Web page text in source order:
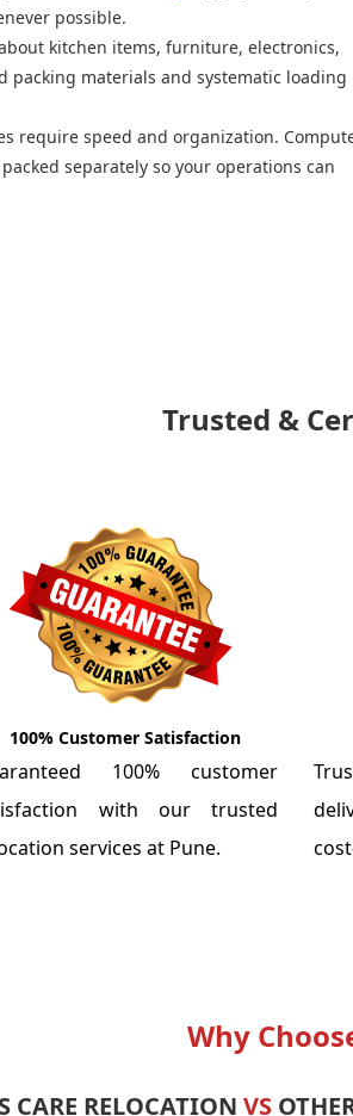
possible.
kitchen items, furniture, electronics,
packing materials and systematic loading
require speed and organization.
separately so your operations can
Trusted &
100% Customer Satisfaction
100% customer
with our trusted
services at Pune.
Why
CARE RELOCATIONVS